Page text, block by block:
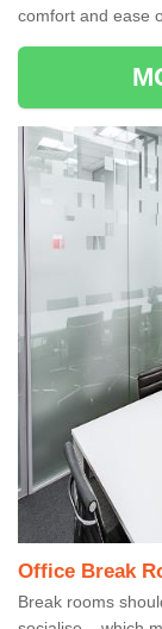
comfort and ease
Office Break
Break rooms